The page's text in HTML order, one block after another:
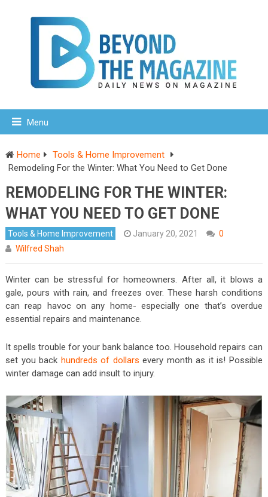
Menu
Home
Tools & Home Improvement
Remodeling For the Winter: What You Need to Get Done
REMODELING FOR THE WINTER:
WHAT YOU NEED TO GET DONE
Tools & Home Improvement January 20, 2021
0
Wilfred Shah
Winter can be stressful for homeowners. After all, it blows a
gale, pours with rain, and freezes over. These harsh conditions
can reap havoc on any home- especially one that’s overdue
essential repairs and maintenance.
It spells trouble for your bank balance too. Household repairs can
set you back hundreds of dollars every month as it is! Possible
winter damage can add insult to injury.